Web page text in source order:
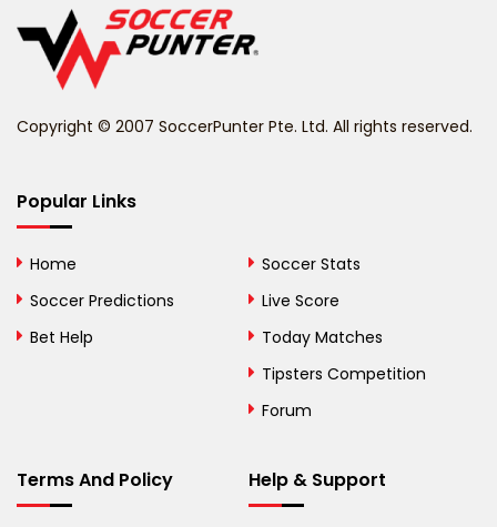
Belize
Bhutan
Bosnia and
British Virgin Islands
Copyright © 2007 SoccerPunter Pte. Ltd. All rights reserved.
Popular Links
Home
Soccer Predictions
Bet Help
Soccer Stats
Live Score
Today Matches
Tipsters Competition
Forum
Terms And Policy Help & Support